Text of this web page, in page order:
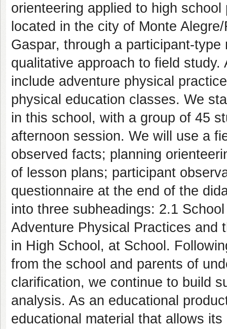
orienteering applied to high
located in the city of Monte
Gaspar, through a participant-
qualitative approach to field
include adventure physical
physical education classes. We
in this school, with a group of 45
afternoon session. We will use a
observed facts; planning
of lesson plans; participant
questionnaire at the end of the
into three subheadings: 2.1
Adventure Physical Practices and
in High School, at School.
from the school and parents of
clarification, we continue to build
analysis. As an educational
educational material that allows